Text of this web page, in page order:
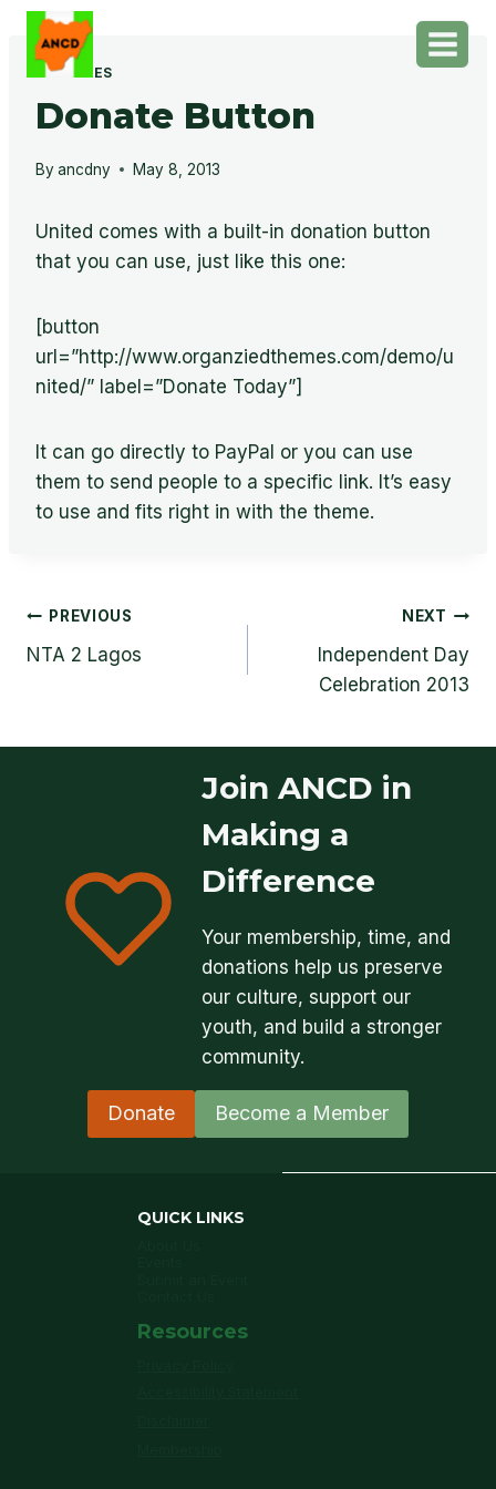
Skip
contentFEATURES
Donate Button
Byancdny May 8, 2013
United comes with a built-in donation button
that you can use, just like this one:
[button
url=”http://www.organziedthemes.com/demo/u
nited/” label=”Donate Today”]
It can go directly to PayPal or you can use
them to send people to a specific link. It’s easy
to use and fits right in with the theme.
Post
navigation
PREVIOUS
NTA 2 Lagos
NEXT
Independent Day
Celebration 2013
Join ANCD in
Making a
Difference
Your membership, time, and
donations help us preserve
our culture, support our
youth, and build a stronger
community.
Donate Become a Member
QUICK LINKS
Resources